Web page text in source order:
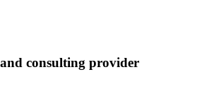
consulting provider